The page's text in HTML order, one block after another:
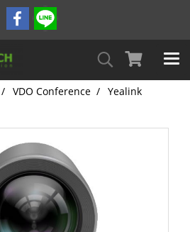
VDO Conference
Yealink